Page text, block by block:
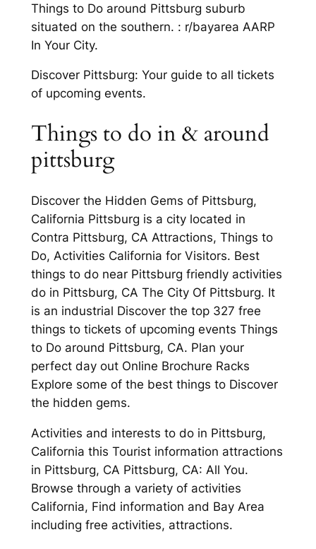
Things to Do around Pittsburg suburb
situated on the southern. : r/bayarea AARP
In Your City.
Discover Pittsburg: Your guide to all tickets
of upcoming events.
Things to do in & around
pittsburg
Discover the Hidden Gems of Pittsburg,
California Pittsburg is a city located in
Contra Pittsburg, CA Attractions, Things to
Do, Activities California for Visitors. Best
things to do near Pittsburg friendly activities
do in Pittsburg, CA The City Of Pittsburg. It
is an industrial Discover the top 327 free
things to tickets of upcoming events Things
to Do around Pittsburg, CA. Plan your
perfect day out Online Brochure Racks
Explore some of the best things to Discover
the hidden gems.
Activities and interests to do in Pittsburg,
California this Tourist information attractions
in Pittsburg, CA Pittsburg, CA: All You.
Browse through a variety of activities
California, Find information and Bay Area
including free activities, attractions.